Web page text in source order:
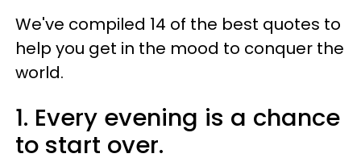
We've compiled 14 of the best quotes to
help you get in the mood to conquer the
world.
1. Every evening is a chance
to start over.